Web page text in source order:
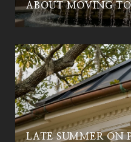
ABOUT MOVING
LATE SUMMER ON